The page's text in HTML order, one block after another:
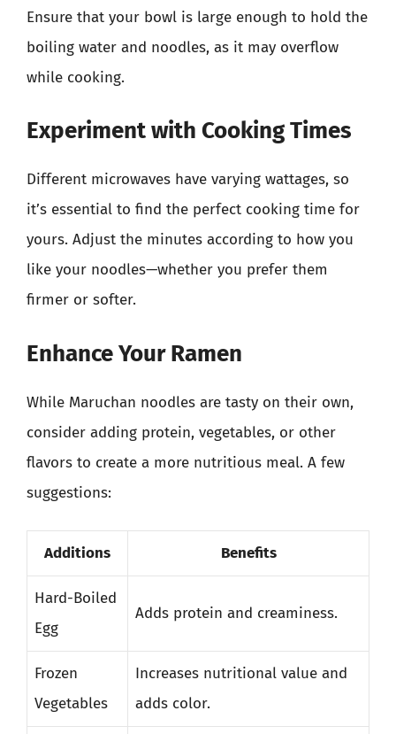
Ensure that your bowl is large enough to hold the
boiling water and noodles, as it may overflow
while cooking.
Experiment with Cooking Times
Different microwaves have varying wattages, so
it’s essential to find the perfect cooking time for
yours. Adjust the minutes according to how you
like your noodles—whether you prefer them
firmer or softer.
Enhance Your Ramen
While Maruchan noodles are tasty on their own,
consider adding protein, vegetables, or other
flavors to create a more nutritious meal. A few
suggestions:
Additions Benefits
Hard-Boiled
Egg
Adds protein and creaminess.
Frozen
Vegetables
Increases nutritional value and
adds color.